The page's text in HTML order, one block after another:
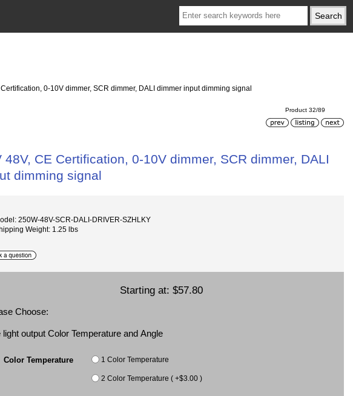
0-10V dimmer, SCR dimmer, DALI dimmer input dimming signal
Product 32/89
CE Certification, 0-10V dimmer, SCR dimmer, DALI
dimming signal
250W-48V-SCR-DALI-DRIVER-SZHLKY
Weight: 1.25 lbs
Starting at: $57.80
Choose:
light output Color Temperature and Angle
Color Temperature 1 Color Temperature
2 Color Temperature ( +$3.00 )